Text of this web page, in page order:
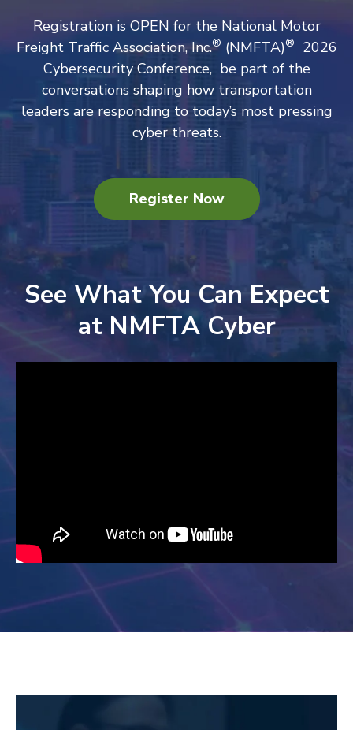
Registration is OPEN for the National Motor
Freight Traffic Association, Inc.® (NMFTA)®
2026
Cybersecurity Conference, be part of the
conversations shaping how transportation
leaders are responding to today’s most pressing
cyber threats.
Register Now
See What You Can Expect
at NMFTA Cyber